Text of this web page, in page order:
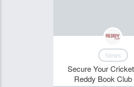
News
Secure Your
Reddy Book Club